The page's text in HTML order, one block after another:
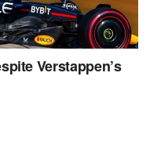
Verstappen’s